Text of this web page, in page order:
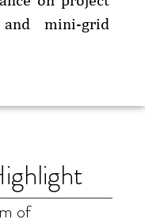
mini-grid
of